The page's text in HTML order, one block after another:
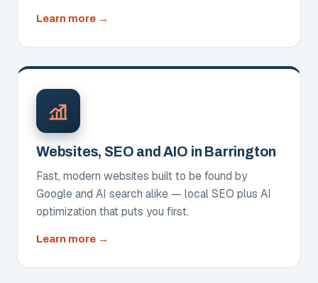
Learn moreabout
Systems
Websites, SEO and AIO in Barrington
Fast, modern websites built to be found by
Google and AI search alike — local SEO plus AI
optimization that puts you first.
Learn moreabout